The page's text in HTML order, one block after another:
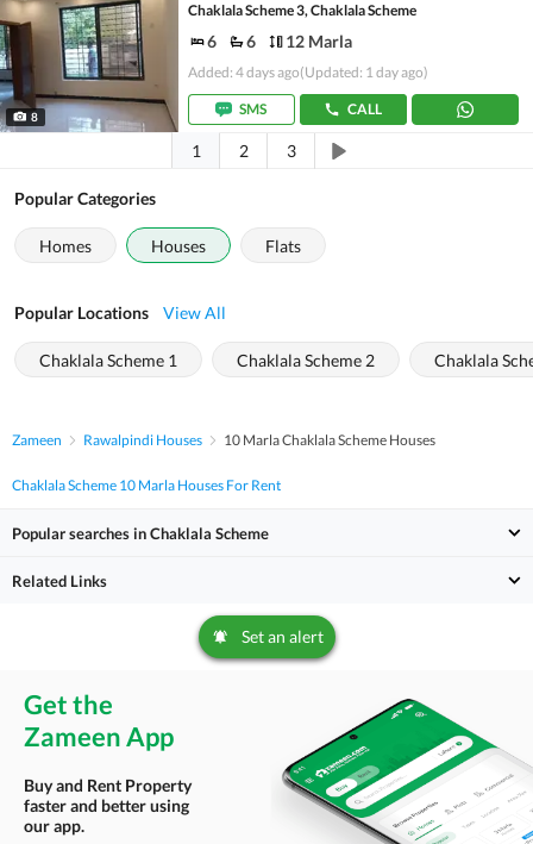
8
Chaklala Scheme 3, Chaklala Scheme
6 6 12 Marla
Added: 4 days ago(Updated: 1 day ago)
SMS CALL
1 2 3
Popular Categories
Homes Houses Flats
Popular Locations View All
Chaklala Scheme 1 Chaklala Scheme 2 Chaklala
Zameen Rawalpindi Houses 10 Marla Chaklala Scheme Houses
Chaklala Scheme 10 Marla Houses For Rent
Popular searches in Chaklala Scheme
Related Links
Set an alert
Get the
Zameen App
Buy and Rent Property
faster and better using
our app.